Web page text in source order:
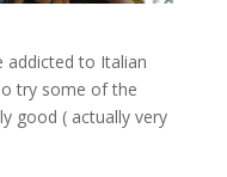
addicted to Italian
try some of the
good ( actually very